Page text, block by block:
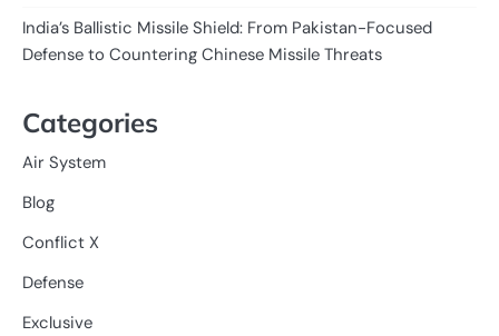
India’s Ballistic Missile Shield: From Pakistan-Focused
Defense to Countering Chinese Missile Threats
Categories
Air System
Blog
Conflict X
Defense
Exclusive